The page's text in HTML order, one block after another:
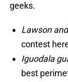
geeks.
Lawson
contest
Iguodala
best